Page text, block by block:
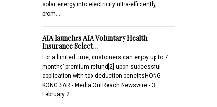
solar energy into electricity ultra-efficiently,
prom…
AIA launches AIA Voluntary Health
Insurance Select…
For a limited time, customers can enjoy up to 7
months’ premium refund[2] upon successful
application with tax deduction benefitsHONG
KONG SAR - Media OutReach Newswire - 3
February 2…